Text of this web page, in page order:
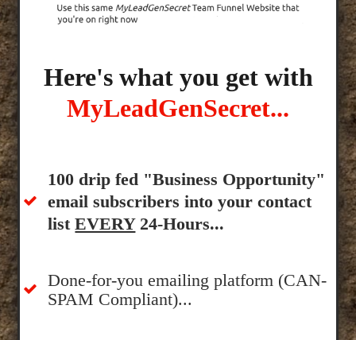
Here's what you get with
MyLeadGenSecret...
100 drip fed "Business Opportunity"
email subscribers into your contact
listEVERY24-Hours...
Done-for-you emailing platform (CAN-
SPAM Compliant)...